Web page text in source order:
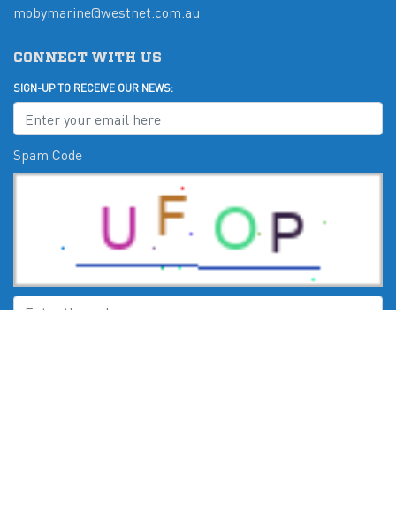
mobymarine@westnet.com.au
CONNECT WITH US
SIGN-UP TO RECEIVE OUR NEWS:
Spam Code